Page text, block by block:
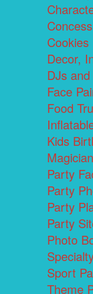
Cookies
Decor,
DJs
Face
Food
Kids
Party
Party
Party
Party
Photo
Sport
Theme